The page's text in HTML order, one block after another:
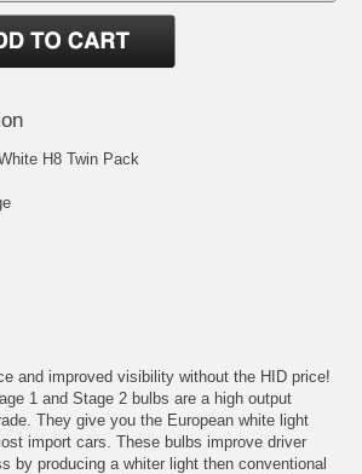
H8 Twin Pack
and improved visibility without the HID price!
1 and Stage 2 bulbs are a high output
They give you the European white light
import cars. These bulbs improve driver
by producing a whiter light then conventional